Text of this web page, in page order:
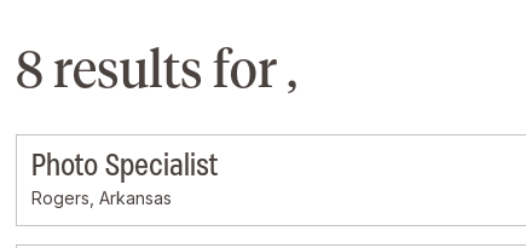
8 results for ,
Photo Specialist
Rogers, Arkansas